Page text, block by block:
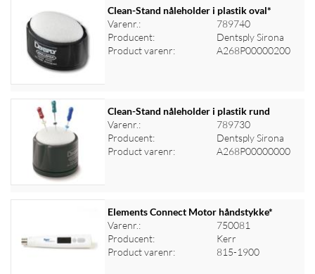
Log ind for at se priser
Clean-Stand nåleholder i plastik oval*
Varenr.:
789740
Producent:
Dentsply Sirona
Product varenr:
A268P00000200
Log ind for at se priser
Clean-Stand nåleholder i plastik rund
Varenr.:
789730
Producent:
Dentsply Sirona
Product varenr:
A268P00000000
Log ind for at se priser
Elements Connect Motor håndstykke*
Varenr.:
750081
Producent:
Kerr
Product varenr:
815-1900